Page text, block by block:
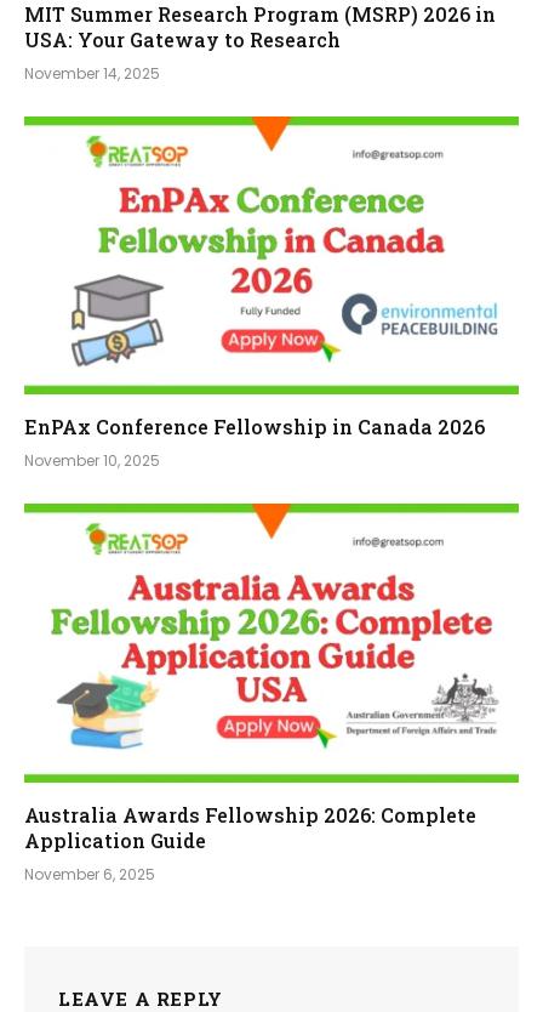
MIT Summer Research Program (MSRP) 2026 in
USA: Your Gateway to Research
November 14, 2025
EnPAx Conference Fellowship in Canada 2026
November 10, 2025
Australia Awards Fellowship 2026: Complete
Application Guide
November 6, 2025
LEAVE A REPLY